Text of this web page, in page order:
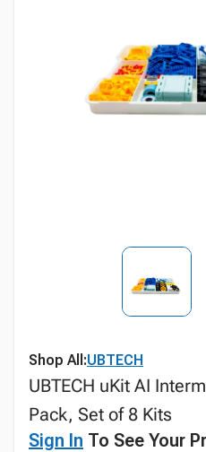
Shop All:UBTECH
UBTECH uKit AI
Pack, Set of 8 Kits
Sign In To See Your